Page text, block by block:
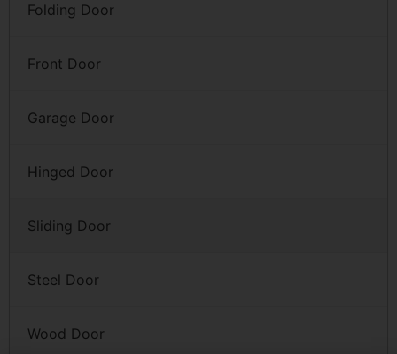
Folding Door
Front Door
Garage Door
Hinged Door
Sliding Door
Steel Door
Wood Door